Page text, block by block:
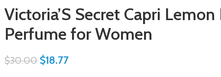
Victoria’S Secret Capri Lemon
Perfume for Women
$30.00 $18.77